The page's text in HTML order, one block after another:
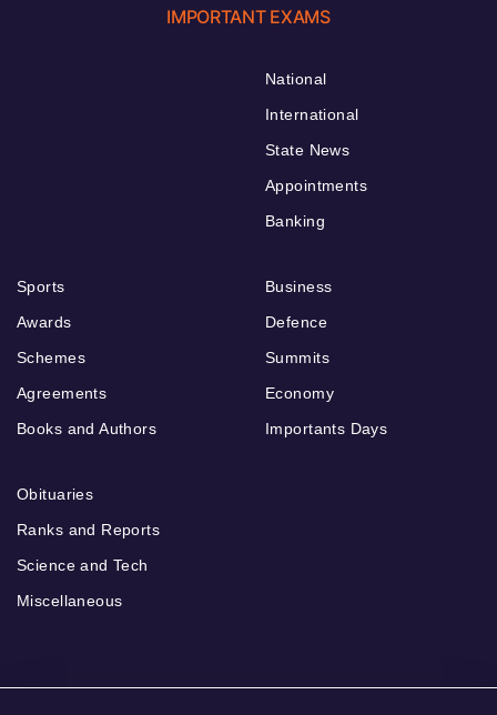
IMPORTANT EXAMS
National
International
State News
Appointments
Banking
Sports
Awards
Schemes
Agreements
Books and Authors
Business
Defence
Summits
Economy
Importants Days
Obituaries
Ranks and Reports
Science and Tech
Miscellaneous